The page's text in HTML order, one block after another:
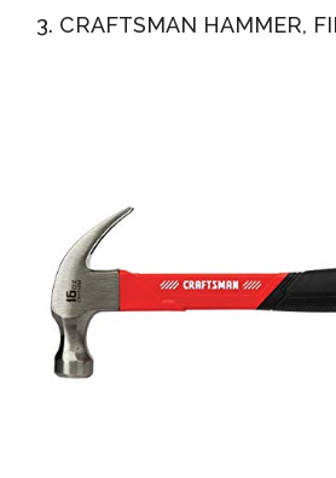
3. CRAFTSMAN HAMMER,